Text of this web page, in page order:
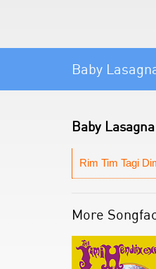
Baby
Baby Lasagna
Rim Tim Tagi
More